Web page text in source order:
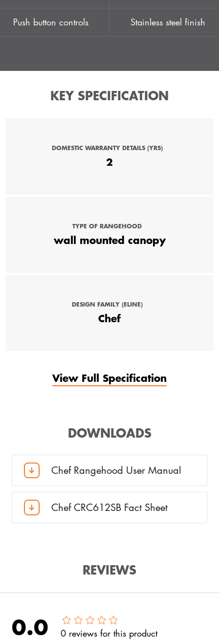
Push button controls Stainless steel finish
KEY SPECIFICATION
DOMESTIC WARRANTY DETAILS (YRS)
2
TYPE OF RANGEHOOD
wall mounted canopy
DESIGN FAMILY (ELINE)
Chef
View Full Specification
DOWNLOADS
Chef Rangehood User Manual
Chef CRC612SB Fact Sheet
REVIEWS
0.0 0 reviews for this product